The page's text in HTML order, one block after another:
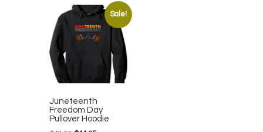
Sale!
Juneteenth
Freedom Day
Pullover Hoodie